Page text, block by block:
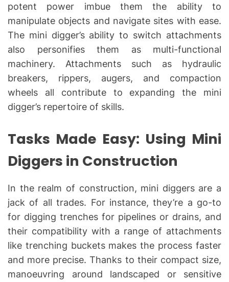
potent power imbue them the ability to
manipulate objects and navigate sites with ease.
The mini digger’s ability to switch attachments
also personifies them as multi-functional
machinery. Attachments such as hydraulic
breakers, rippers, augers, and compaction
wheels all contribute to expanding the mini
digger’s repertoire of skills.
Tasks Made Easy: Using Mini
Diggers in Construction
In the realm of construction, mini diggers are a
jack of all trades. For instance, they’re a go-to
for digging trenches for pipelines or drains, and
their compatibility with a range of attachments
like trenching buckets makes the process faster
and more precise. Thanks to their compact size,
manoeuvring around landscaped or sensitive